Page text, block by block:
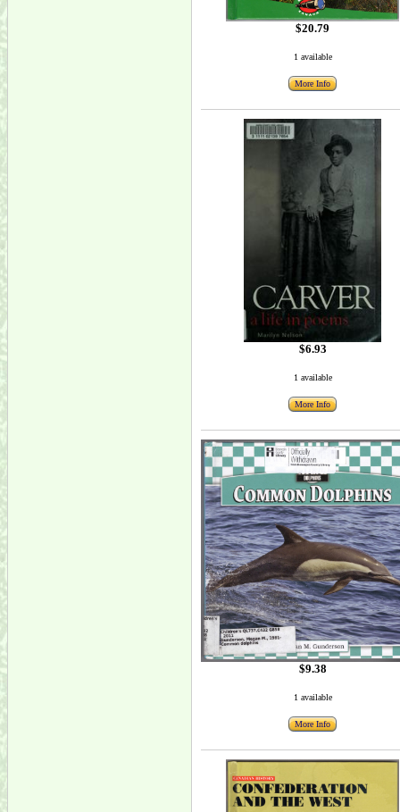
$20.79
1 available
More Info
$6.93
1 available
More Info
$9.38
1 available
More Info